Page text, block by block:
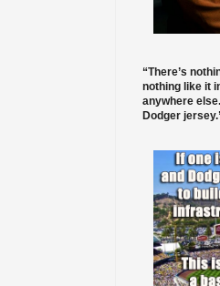
“There’s
nothing like it
anywhere
Dodger